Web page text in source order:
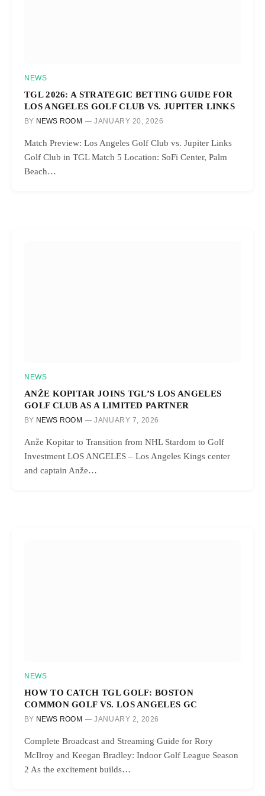
NEWS
TGL 2026: A STRATEGIC BETTING GUIDE FOR
LOS ANGELES GOLF CLUB VS. JUPITER LINKS
BY NEWS ROOM JANUARY 20, 2026
Match Preview: Los Angeles Golf Club vs. Jupiter Links
Golf Club in TGL Match 5 Location: SoFi Center, Palm
Beach…
NEWS
ANŽE KOPITAR JOINS TGL’S LOS ANGELES
GOLF CLUB AS A LIMITED PARTNER
BY NEWS ROOM JANUARY 7, 2026
Anže Kopitar to Transition from NHL Stardom to Golf
Investment LOS ANGELES – Los Angeles Kings center
and captain Anže…
NEWS
HOW TO CATCH TGL GOLF: BOSTON
COMMON GOLF VS. LOS ANGELES GC
BY NEWS ROOM JANUARY 2, 2026
Complete Broadcast and Streaming Guide for Rory
McIlroy and Keegan Bradley: Indoor Golf League Season
2 As the excitement builds…